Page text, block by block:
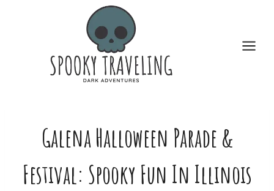
Galena Halloween Parade &
Festival: Spooky Fun In Illinois